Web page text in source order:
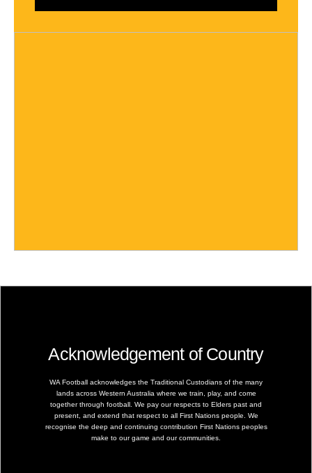
Acknowledgement of Country
WA Football acknowledges the Traditional Custodians of the many
lands across Western Australia where we train, play, and come
together through football. We pay our respects to Elders past and
present, and extend that respect to all First Nations people. We
recognise the deep and continuing contribution First Nations peoples
make to our game and our communities.